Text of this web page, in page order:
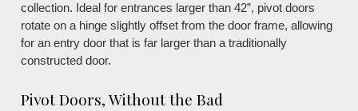
collection. Ideal for entrances larger than 42”, pivot doors
rotate on a hinge slightly offset from the door frame, allowing
for an entry door that is far larger than a traditionally
constructed door.
Pivot Doors, Without the Bad